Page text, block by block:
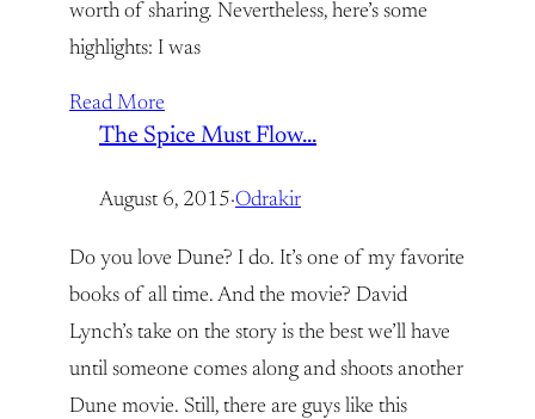
worth of sharing. Nevertheless, here’s some
highlights: I was
Read More
The Spice Must Flow…
August 6, 2015·Odrakir
Do you love Dune? I do. It’s one of my favorite
books of all time. And the movie? David
Lynch’s take on the story is the best we’ll have
until someone comes along and shoots another
Dune movie. Still, there are guys like this